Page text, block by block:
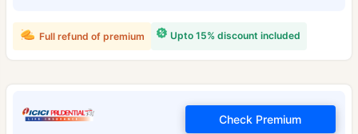
Upto 15% discount included
Full refund of premium
Check Premium